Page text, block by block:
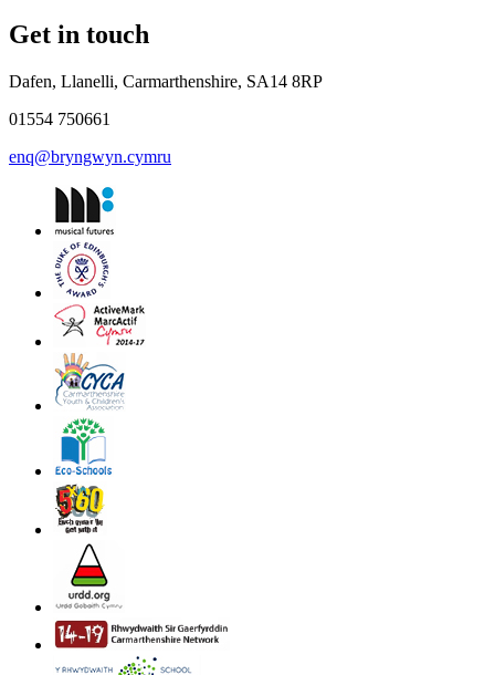
Get in touch
Dafen, Llanelli, Carmarthenshire, SA14 8RP
01554 750661
enq@bryngwyn.cymru